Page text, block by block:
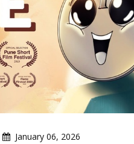
January 06, 2026